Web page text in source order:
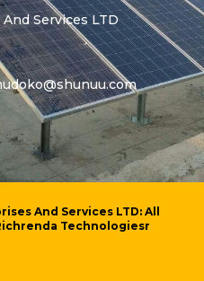
Services LTD
And Services LTD: All
Technologiesr